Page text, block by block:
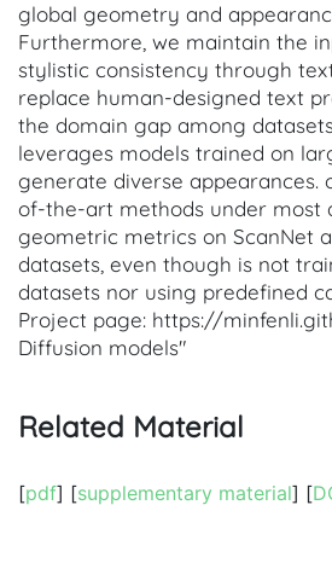
global geometry and
Furthermore, we maintain the
stylistic consistency through
replace human-designed text
the domain gap among
leverages models trained on
generate diverse appearances.
of-the-art methods under most
geometric metrics on ScanNet
datasets, even though is not
datasets nor using predefined
Project page: https://
Diffusion models"
Related Material
[pdf] [supplementary material] [